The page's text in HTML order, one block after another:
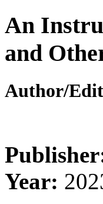
An
and
Author/
Year: